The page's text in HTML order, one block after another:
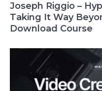
Joseph Riggio –
Taking It Way
Download Course